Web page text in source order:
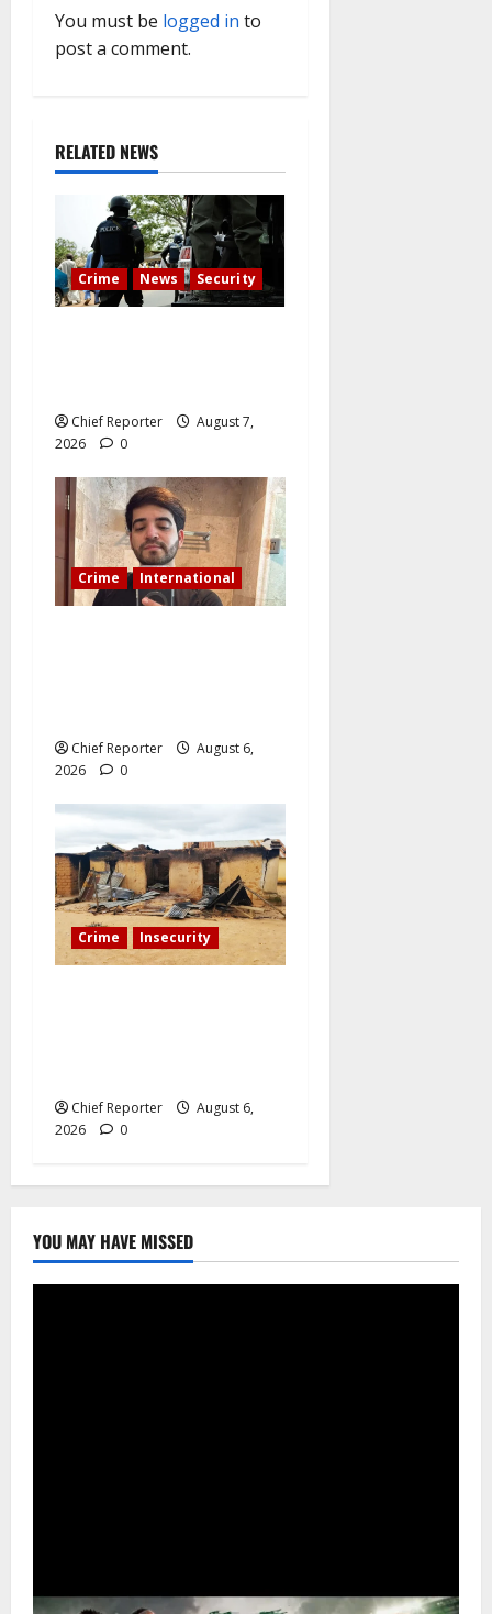
You must be logged in to
post a comment.
RELATED NEWS
Crime News Security
Chief Reporter
August 7,
2026
0
Crime International
Chief Reporter
August 6,
2026
0
Crime Insecurity
Chief Reporter
August 6,
2026
0
YOU MAY HAVE MISSED